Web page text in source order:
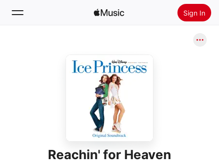
Sign In
Install Apple Music
Reachin' for Heaven